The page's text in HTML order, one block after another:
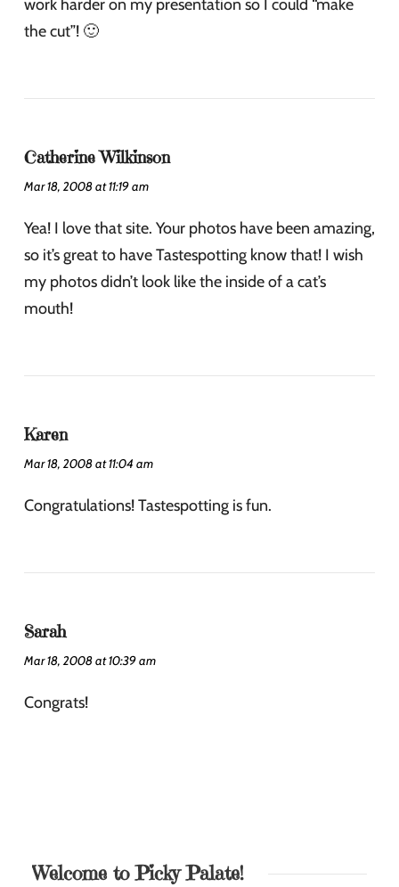
work harder on my presentation so I could “make
the cut”! 🙂
Catherine Wilkinson
Mar 18, 2008 at 11:19 am
Yea! I love that site. Your photos have been amazing,
so it’s great to have Tastespotting know that! I wish
my photos didn’t look like the inside of a cat’s
mouth!
Karen
Mar 18, 2008 at 11:04 am
Congratulations! Tastespotting is fun.
Sarah
Mar 18, 2008 at 10:39 am
Congrats!
Welcome to Picky Palate!